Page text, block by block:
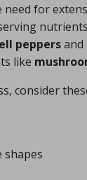
for
peppersand
like
consider
shapes